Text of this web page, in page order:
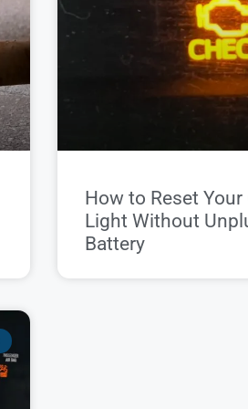
How to Reset
Light Without
Battery